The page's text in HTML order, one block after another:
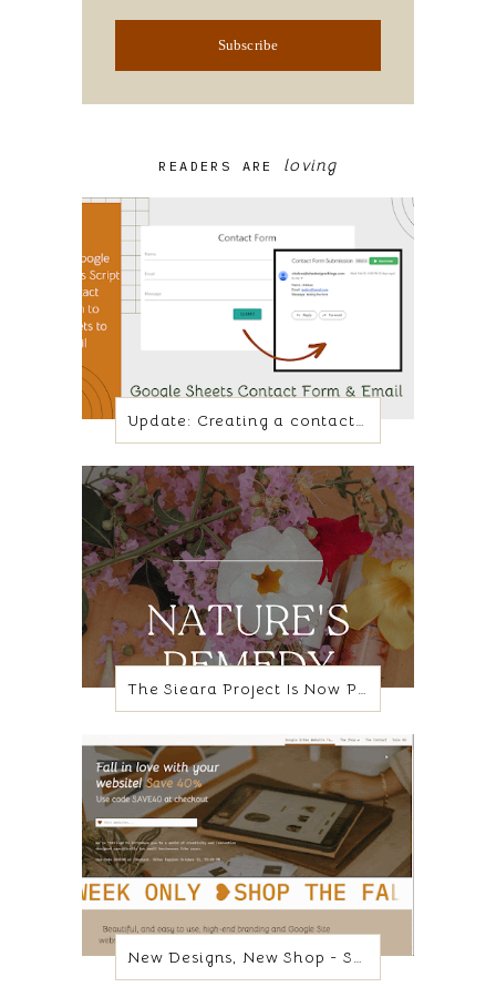
Subscribe
READERS ARE loving
Update: Creating a contact form with Google Sheets and App script
The Sieara Project Is Now Poppy + Lily
New Designs, New Shop - Same Platform